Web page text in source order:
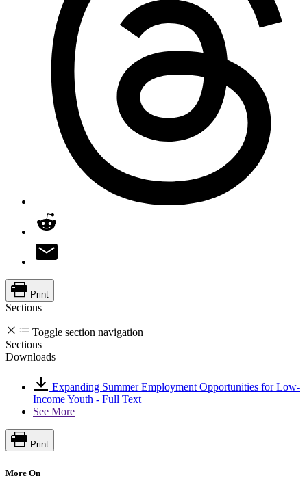
Print
Sections
Toggle section navigation
Sections
Downloads
Expanding Summer Employment Opportunities for Low-
Income Youth - Full Text
See More
Print
More On